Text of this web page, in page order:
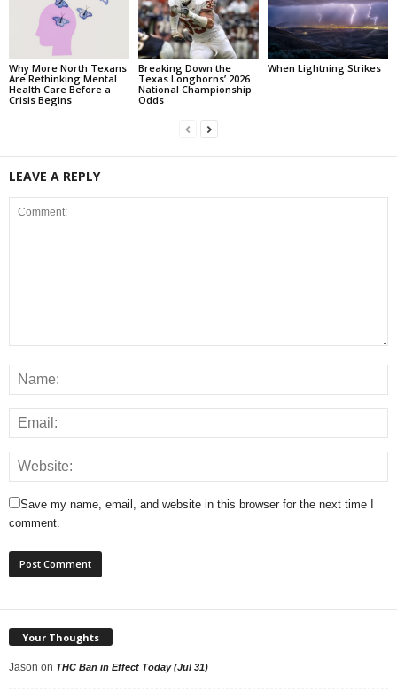
Why More North Texans
Are Rethinking Mental
Health Care Before a
Crisis Begins
Breaking Down the
Texas Longhorns’ 2026
National Championship
Odds
When Lightning Strikes
LEAVE A REPLY
Save my name, email, and website in this browser for the next time I
comment.
Your Thoughts
Jason on THC Ban in Effect Today (Jul 31)